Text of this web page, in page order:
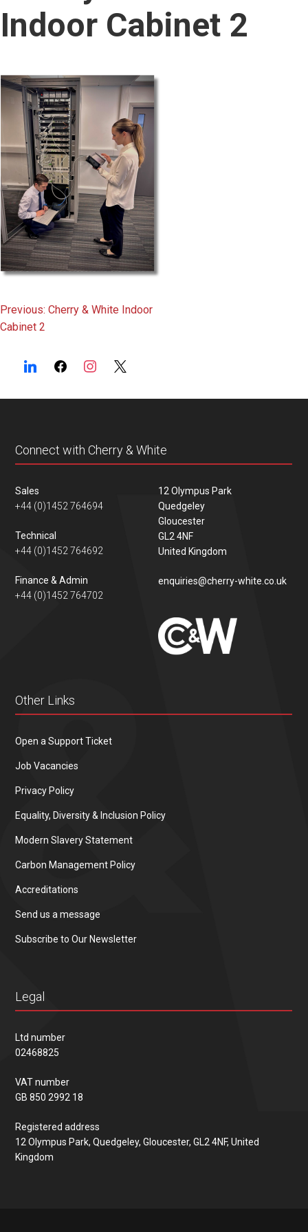
Indoor Cabinet 2
Post
navigation
Previous: Cherry & White Indoor
Cabinet 2
Connect with Cherry & White
Sales
+44 (0)1452 764694
Technical
+44 (0)1452 764692
Finance & Admin
+44 (0)1452 764702
12 Olympus Park
Quedgeley
Gloucester
GL2 4NF
United Kingdom
enquiries@cherry-white.co.uk
Other Links
Open a Support Ticket
Job Vacancies
Privacy Policy
Equality, Diversity & Inclusion Policy
Modern Slavery Statement
Carbon Management Policy
Accreditations
Send us a message
Subscribe to Our Newsletter
Legal
Ltd number
02468825
VAT number
GB 850 2992 18
Registered address
12 Olympus Park, Quedgeley, Gloucester, GL2 4NF, United
Kingdom